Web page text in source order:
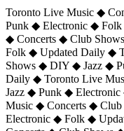
Toronto Live Music ◆
Punk ◆ Electronic ◆
◆ Concerts ◆ Club
Folk ◆ Updated Daily ◆
Shows ◆ DIY ◆ Jazz ◆
Daily ◆ Toronto Live
Jazz ◆ Punk ◆
Music ◆ Concerts ◆
Electronic ◆ Folk ◆